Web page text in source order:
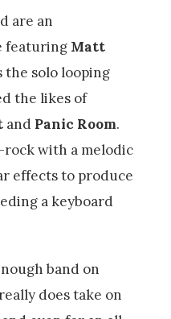
are an
featuring Matt
the solo looping
the likes of
and Panic Room.
rock with a melodic
effects to produce
a keyboard
band on
does take on